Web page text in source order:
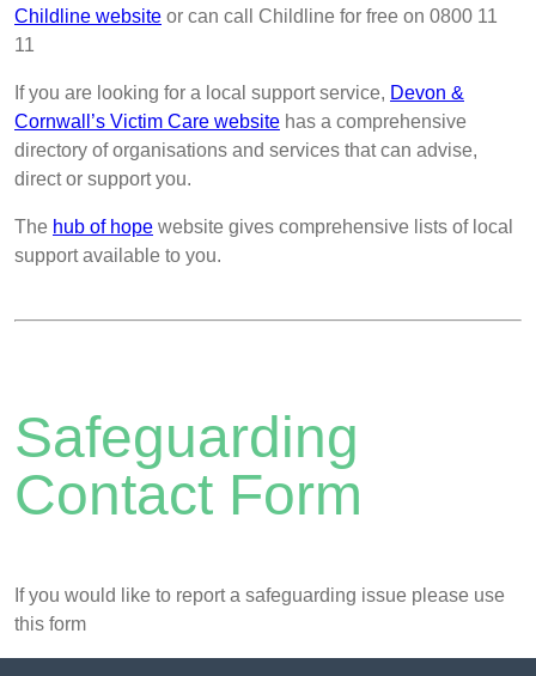
Childline website or can call Childline for free on 0800 11
11
If you are looking for a local support service, Devon &
Cornwall’s Victim Care website has a comprehensive
directory of organisations and services that can advise,
direct or support you.
The hub of hope website gives comprehensive lists of local
support available to you.
Safeguarding
Contact Form
If you would like to report a safeguarding issue please use
this form